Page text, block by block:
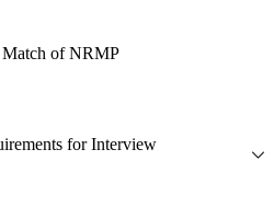
of NRMP
for Interview